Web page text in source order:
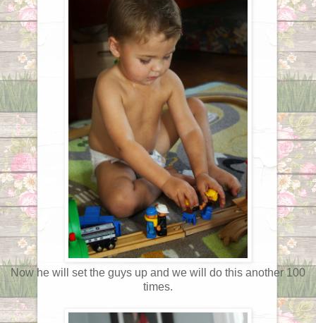
Now he will set the guys up and we will do this another 100
times.